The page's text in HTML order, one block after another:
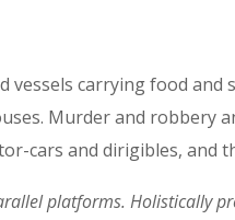
vessels carrying food
Murder and robbery
cars and dirigibles, and
platforms. Holistically